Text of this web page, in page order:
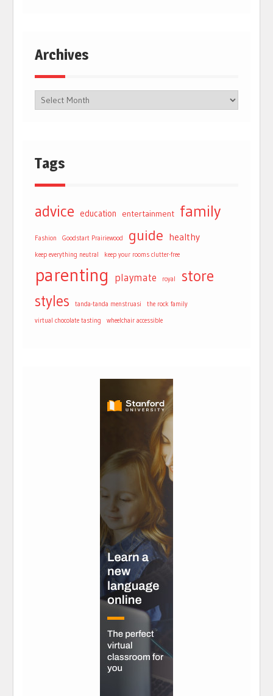
Archives
Tags
advice education entertainment family
Fashion Goodstart Prairiewood guide healthy
keep everything neutral keep your rooms clutter-free
parenting playmate royal store
styles tanda-tanda menstruasi the rock family
virtual chocolate tasting wheelchair accessible